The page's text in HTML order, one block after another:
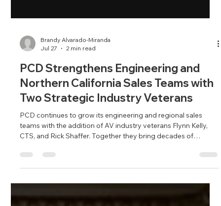
Jul 27
2 min read
PCD Strengthens Engineering and
Northern California Sales Teams with
Two Strategic Industry Veterans
PCD continues to grow its engineering and regional sales
CTS, and Rick Shaffer. Together they bring decades of
experience in enterprise AV, collaboration technology and